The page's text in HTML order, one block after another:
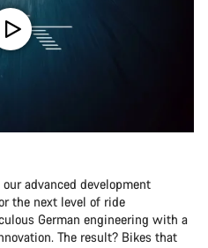
advanced development
the next level of ride
German engineering with a
The result? Bikes that